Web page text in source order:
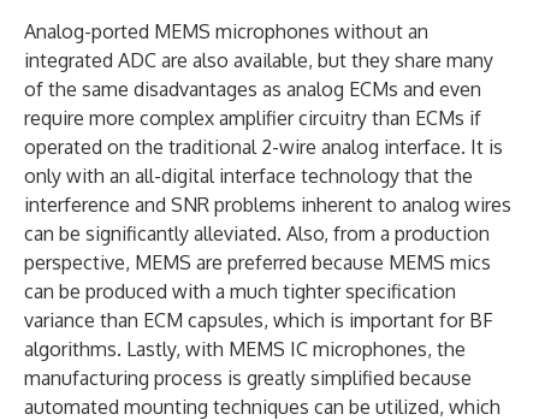
Analog-ported MEMS microphones without an
integrated ADC are also available, but they share many
of the same disadvantages as analog ECMs and even
require more complex amplifier circuitry than ECMs if
operated on the traditional 2-wire analog interface. It is
only with an all-digital interface technology that the
interference and SNR problems inherent to analog wires
can be significantly alleviated. Also, from a production
perspective, MEMS are preferred because MEMS mics
can be produced with a much tighter specification
variance than ECM capsules, which is important for BF
algorithms. Lastly, with MEMS IC microphones, the
manufacturing process is greatly simplified because
automated mounting techniques can be utilized, which